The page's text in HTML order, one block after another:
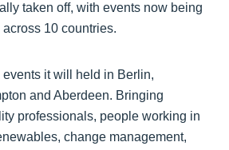
taken off, with events now being
10 countries.
events it will held in Berlin,
and Aberdeen. Bringing
professionals, people working in
change management,